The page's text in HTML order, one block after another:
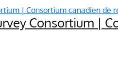
Consortium |